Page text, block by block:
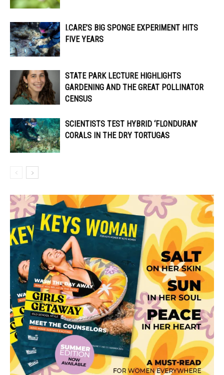
I.CARE’S BIG SPONGE EXPERIMENT HITS
FIVE YEARS
STATE PARK LECTURE HIGHLIGHTS
GARDENING AND THE GREAT POLLINATOR
CENSUS
SCIENTISTS TEST HYBRID ‘FLONDURAN’
CORALS IN THE DRY TORTUGAS